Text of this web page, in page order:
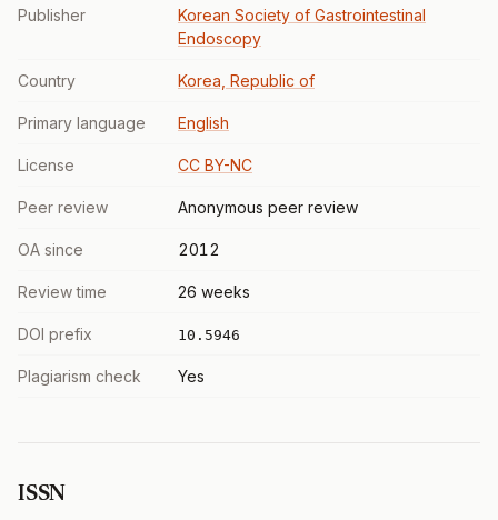
Publisher
Korean Society of Gastrointestinal
Endoscopy
Country Korea, Republic of
Primary language English
License CC BY-NC
Peer review Anonymous peer review
OA since 2012
Review time 26 weeks
DOI prefix 10.5946
Plagiarism check Yes
ISSN